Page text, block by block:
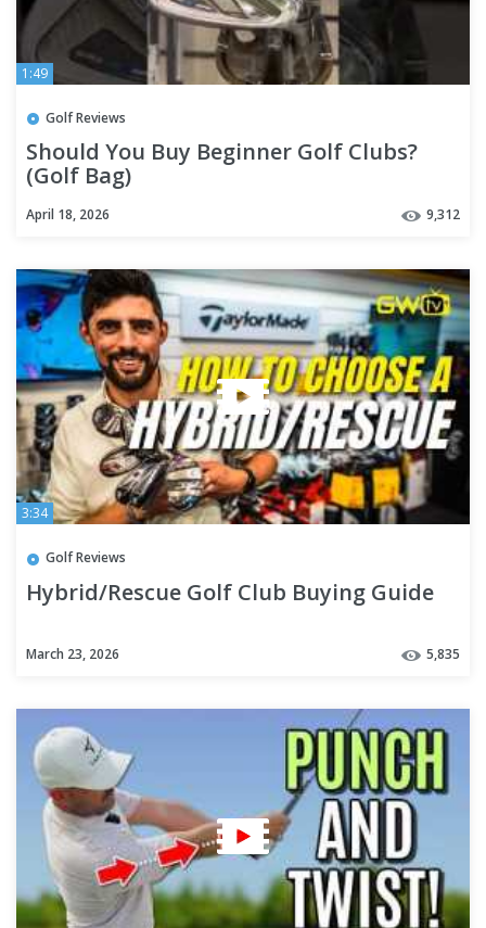
1:49
Golf Reviews
Should You Buy Beginner Golf Clubs?
(Golf Bag)
April 18, 2026 9,312
3:34
Golf Reviews
Hybrid/Rescue Golf Club Buying Guide
March 23, 2026 5,835